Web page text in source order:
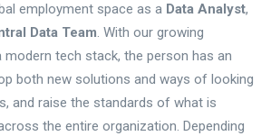
employment space as a Data Analyst,
Data Team. With our growing
modern tech stack, the person has an
both new solutions and ways of looking
and raise the standards of what is
the entire organization. Depending